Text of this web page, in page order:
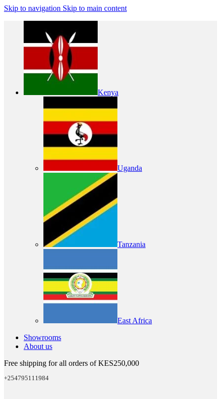
Skip to navigation Skip to main content
Kenya
Uganda
Tanzania
East Africa
Showrooms
About us
Free shipping for all orders of KES250,000
+254795111984